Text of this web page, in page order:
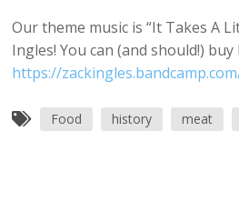
Our theme music is “It Takes A
Ingles! You can (and should!)
https://
Food history meat